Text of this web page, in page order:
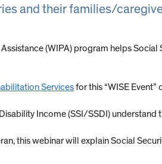
and their families/
(WIPA) program helps
Servicesfor this “WISE
Income (SSI/SSDI) understand
this webinar will explain Social